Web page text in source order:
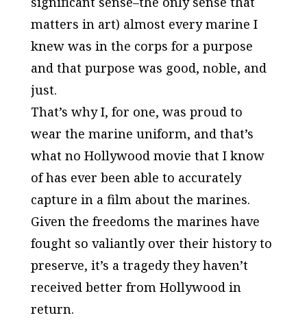
matters in art) almost every marine I
knew was in the corps for a purpose
and that purpose was good, noble, and
just.
That’s why I, for one, was proud to
wear the marine uniform, and that’s
what no Hollywoodmovie that I know
of has ever been able to accurately
capture in a film about the marines.
Given the freedoms the marines have
fought so valiantly over their history to
preserve, it’s a tragedy they haven’t
received better from Hollywoodin
return.